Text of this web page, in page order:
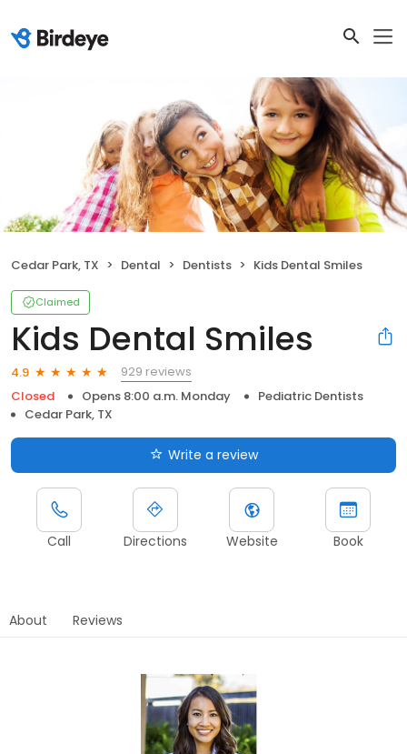
Cedar Park, TX Dental Dentists Kids Dental Smiles
Claimed
Kids Dental Smiles
4.9
929 reviews
Closed
Opens 8:00 a.m. Monday
Pediatric Dentists
Cedar Park, TX
Write a review
Call Directions Website Book
About Reviews